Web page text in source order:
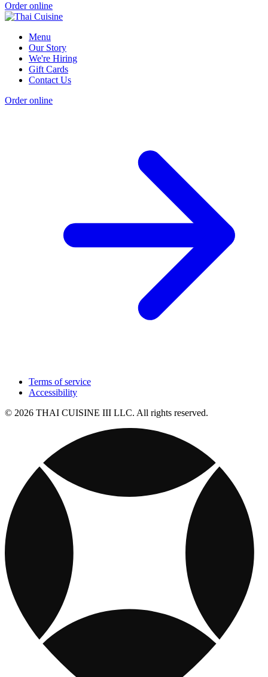
Order online
Menu
Our Story
We're Hiring
Gift Cards
Contact Us
Order online
Terms of service
Accessibility
© 2026 THAI CUISINE III LLC. All rights reserved.